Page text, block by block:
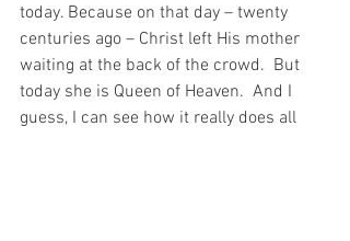
today. Because on that day – twenty
centuries ago – Christ left His mother
waiting at the back of the crowd.  But
today she is Queen of Heaven.  And I
guess, I can see how it really does all